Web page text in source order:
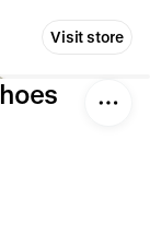
Visit store